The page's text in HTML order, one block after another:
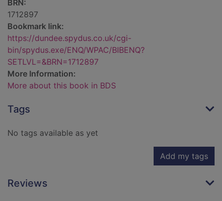
BRN:
1712897
Bookmark link:
https://dundee.spydus.co.uk/cgi-
bin/spydus.exe/ENQ/WPAC/BIBENQ?
SETLVL=&BRN=1712897
More Information:
More about this book in BDS
Tags
No tags available as yet
Add my tags
Reviews